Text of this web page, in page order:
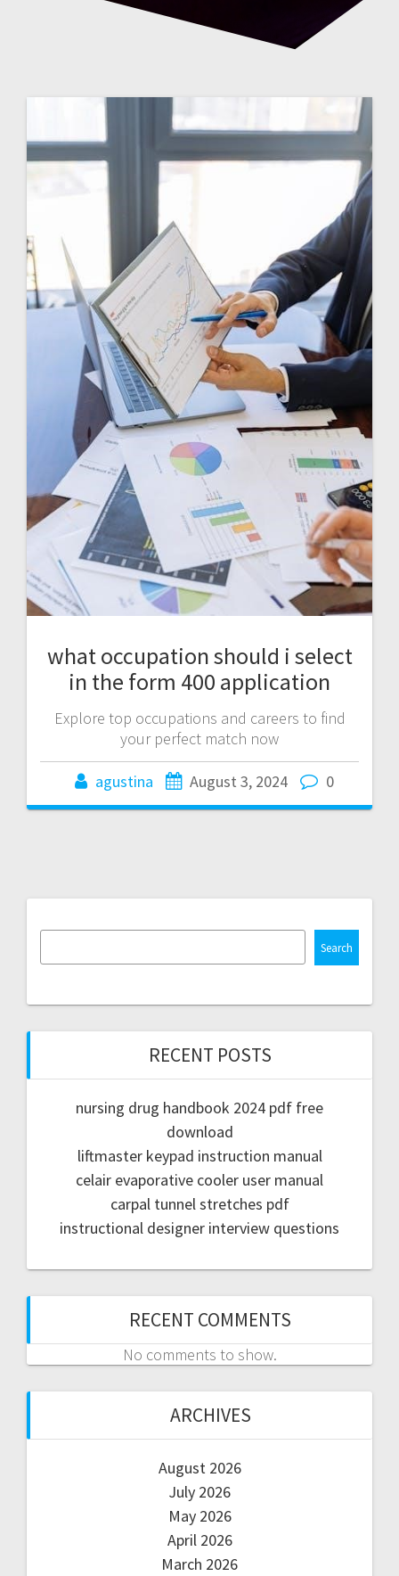
what occupation should i select
in the form 400 application
Explore top occupations and careers to find
your perfect match now
agustina August 3, 2024 0
Search
RECENT POSTS
nursing drug handbook 2024 pdf free
download
liftmaster keypad instruction manual
celair evaporative cooler user manual
carpal tunnel stretches pdf
instructional designer interview questions
RECENT COMMENTS
No comments to show.
ARCHIVES
August 2026
July 2026
May 2026
April 2026
March 2026